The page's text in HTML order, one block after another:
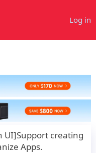
Log in
UI]Support creating
Apps.